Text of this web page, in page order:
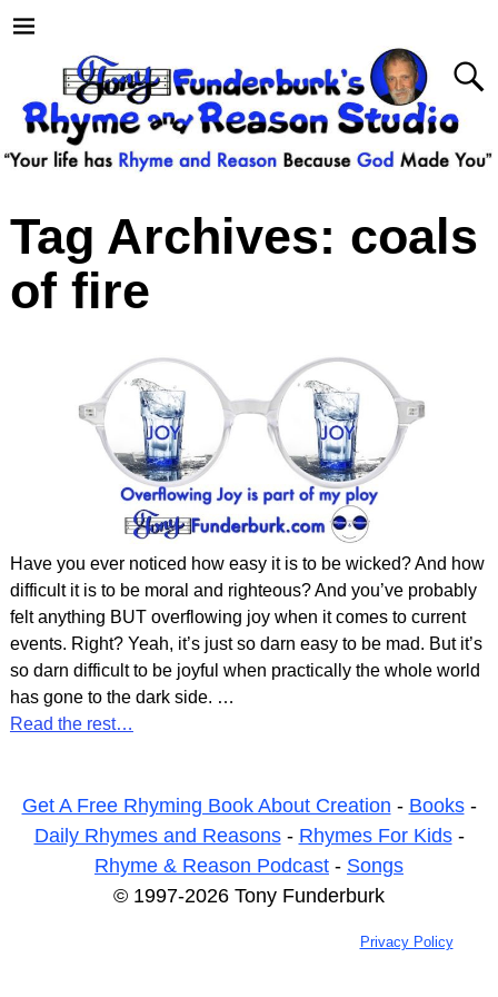
Tag Archives: coals
of fire
Have you ever noticed how easy it is to be wicked? And how
difficult it is to be moral and righteous? And you’ve probably
felt anything BUT overflowing joy when it comes to current
events. Right? Yeah, it’s just so darn easy to be mad. But it’s
so darn difficult to be joyful when practically the whole world
has gone to the dark side. …
Read the rest…
Get A Free Rhyming Book About Creation - Books-
Daily Rhymes and Reasons- Rhymes For Kids-
Rhyme & Reason Podcast - Songs
© 1997-2026 Tony Funderburk
Privacy Policy